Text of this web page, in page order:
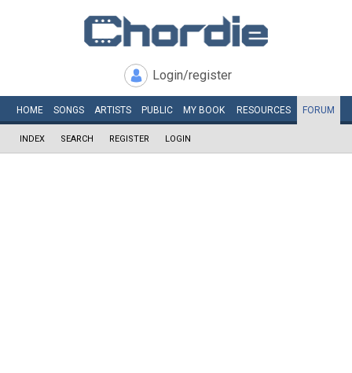
Login/register
HOME SONGS ARTISTS PUBLIC MY BOOK RESOURCES FORUM
INDEX SEARCH REGISTER LOGIN